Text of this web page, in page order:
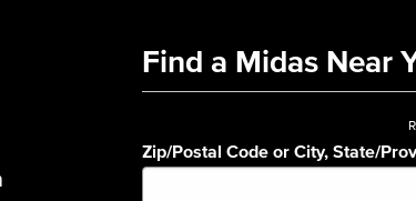
Find a Midas Near
Zip/Postal Code or City, State/